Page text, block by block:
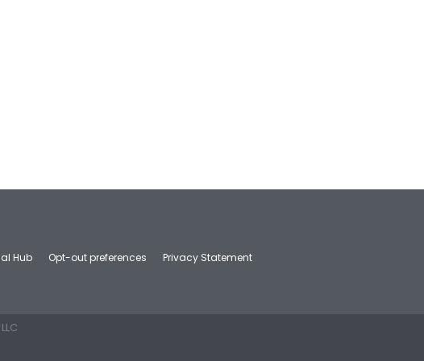
Hub Opt-out preferences Privacy Statement